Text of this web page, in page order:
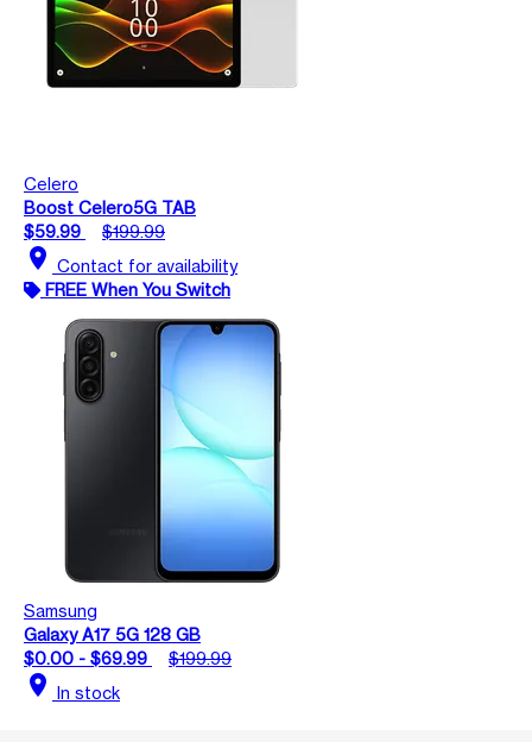
Celero
Boost Celero5G TAB
$59.99
$199.99
location_on Contact for availability
FREE When You Switch
Samsung
Galaxy A17 5G 128 GB
$0.00 - $69.99
$199.99
location_on In stock